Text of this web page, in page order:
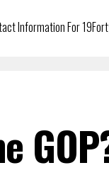
Information For